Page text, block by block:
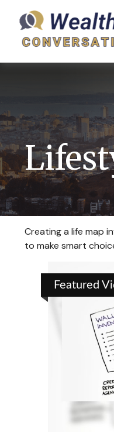
Creating a life map
to make smart
Featured